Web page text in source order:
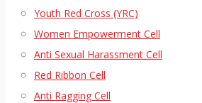
Youth Red Cross (YRC)
Women Empowerment Cell
Anti Sexual Harassment Cell
Red Ribbon Cell
Anti Ragging Cell